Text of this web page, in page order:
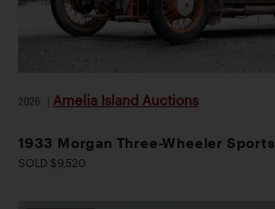
2026 Amelia Island Auctions
1933 Morgan Three-Wheeler Sports
SOLD $9,520